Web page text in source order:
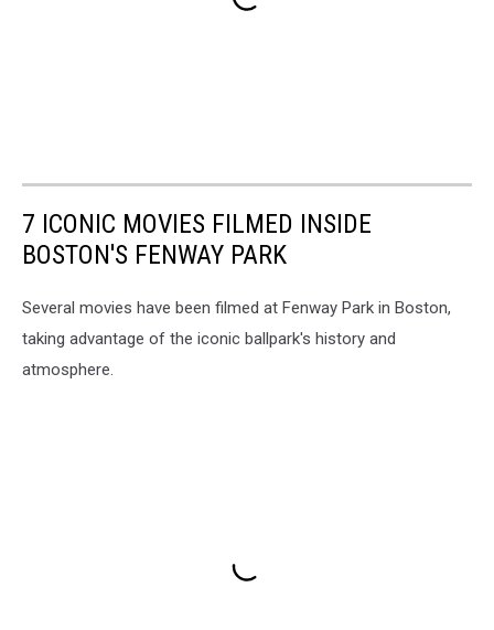
7 ICONIC MOVIES FILMED INSIDE
BOSTON'S FENWAY PARK
Several movies have been filmed at Fenway Park in Boston,
taking advantage of the iconic ballpark's history and
atmosphere.